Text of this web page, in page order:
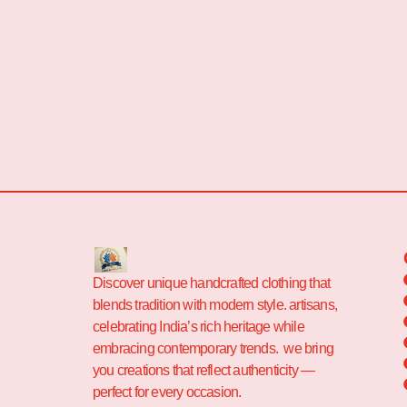
Discover unique handcrafted clothing that
blends tradition with modern style. artisans,
celebrating India’s rich heritage while
embracing contemporary trends. we bring
you creations that reflect authenticity —
perfect for every occasion.